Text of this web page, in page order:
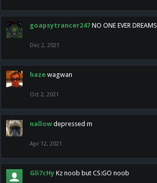
goapsytrancer247 NO ONE EVER DREAMS
Dec 2, 2021
haze wagwan
Oct 2, 2021
nallow depressed m
Apr 12, 2021
Gli7cHy Kz noob but CS:GO noob